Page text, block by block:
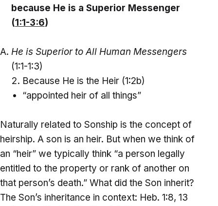
because He is a Superior Messenger
(1:1-3:6)
He is Superior to All Human Messengers
(1:1-1:3)
Because He is the Heir (1:2b)
“appointed heir of all things”
Naturally related to Sonship is the concept of
heirship. A son is an heir. But when we think of
an “heir” we typically think “a person legally
entitled to the property or rank of another on
that person’s death.” What did the Son inherit?
The Son’s inheritance in context: Heb. 1:8, 13